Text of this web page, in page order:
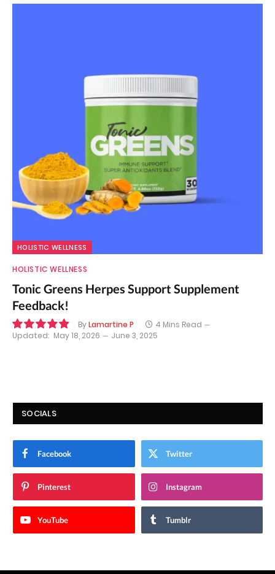
HOLISTIC WELLNESS
HOLISTIC WELLNESS
Tonic Greens Herpes Support Supplement
Feedback!
ByLamartine P
4 Mins Read
Updated: May 18, 2026 June 3, 2025
SOCIALS
Facebook Twitter
Pinterest Instagram
YouTube Tumblr